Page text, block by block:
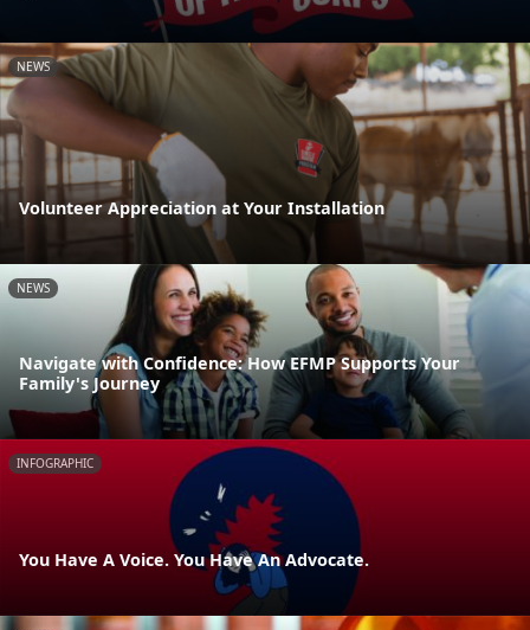
NEWS
Volunteer Appreciation at Your Installation
NEWS
Navigate with Confidence: How EFMP Supports Your
Family's Journey
INFOGRAPHIC
You Have A Voice. You Have An Advocate.